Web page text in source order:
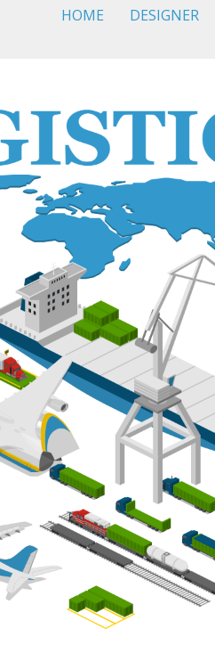
HOME DESIGNER